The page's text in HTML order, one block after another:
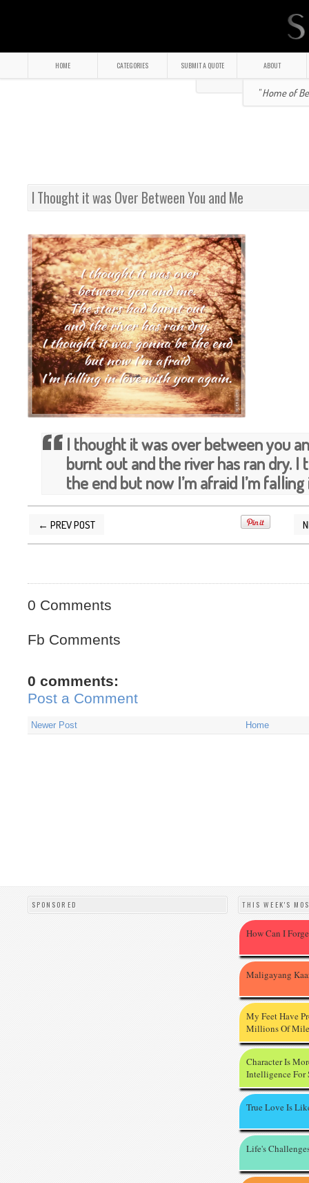
HOME CATEGORIES SUBMIT A QUOTE ABOUT
" Home of
I Thought it was Over Between You and Me
I thought it was over between you
burnt out and the river has ran dry. I
the end but now I’m afraid I’m
← PREV POST
POSTED BY 9/28/2012
0 Comments
Fb Comments
0 comments:
Post a Comment
Newer Post Home
SPONSORED THIS WEEK'S
How Can I
Maligayang
My Feet Have
Millions Of
Character Is
Intelligence For
True Love Is
Life's